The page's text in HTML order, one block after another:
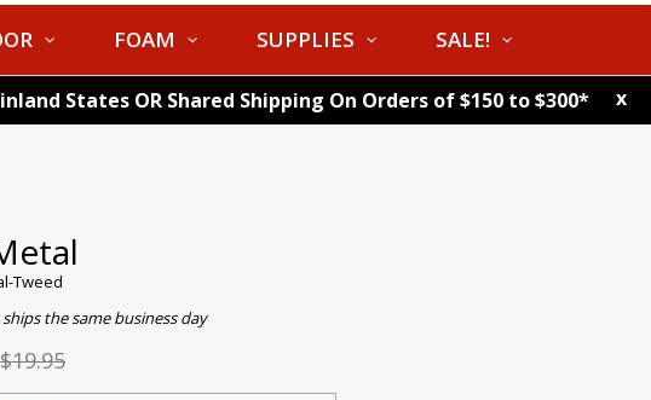
FOAM SUPPLIES SALE!
States OR Shared Shipping On Orders of $150 to $300* x
Tweed
the same business day
$19.95